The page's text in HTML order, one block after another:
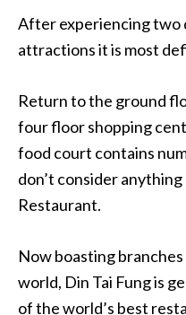
After experiencing
attractions it is most
Return to the ground
four floor shopping
food court contains
don’t consider
Restaurant.
Now boasting
world, Din Tai Fung is
of the world’s best